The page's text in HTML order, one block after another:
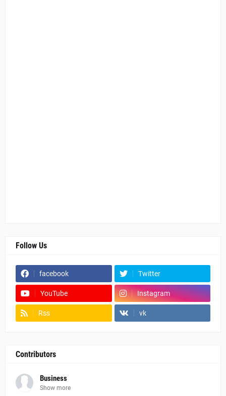
Follow Us
facebook Twitter
YouTube Instagram
Rss vk
Contributors
Business
Show more